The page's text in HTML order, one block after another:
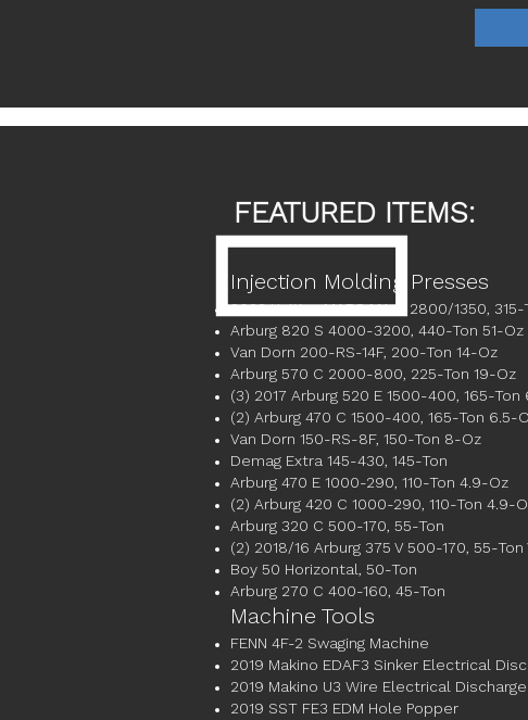
Injection Molding Presses
2022 Haitian MARS MA III 2800/1350,
Arburg 820 S 4000-3200, 440-Ton 51-Oz
Van Dorn 200-RS-14F, 200-Ton 14-Oz
Arburg 570 C 2000-800, 225-Ton 19-Oz
(3) 2017 Arburg 520 E 1500-400, 165-Ton
(2) Arburg 470 C 1500-400, 165-Ton 6.5-
Van Dorn 150-RS-8F, 150-Ton 8-Oz
Demag Extra 145-430, 145-Ton
Arburg 470 E 1000-290, 110-Ton 4.9-Oz
(2) Arburg 420 C 1000-290, 110-Ton 4.9-
Arburg 320 C 500-170, 55-Ton
(2) 2018/16 Arburg 375 V 500-170, 55-
Boy 50 Horizontal, 50-Ton
Arburg 270 C 400-160, 45-Ton
Machine Tools
FENN 4F-2 Swaging Machine
2019 Makino EDAF3 Sinker Electrical
2019 Makino U3 Wire Electrical
2019 SST FE3 EDM Hole Popper
FEATURED ITEMS: